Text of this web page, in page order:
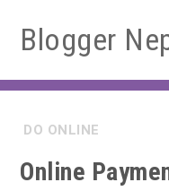
Blogger
HOME
SOFTWARE
ENVIRONMENT
DO ONLINE
Online